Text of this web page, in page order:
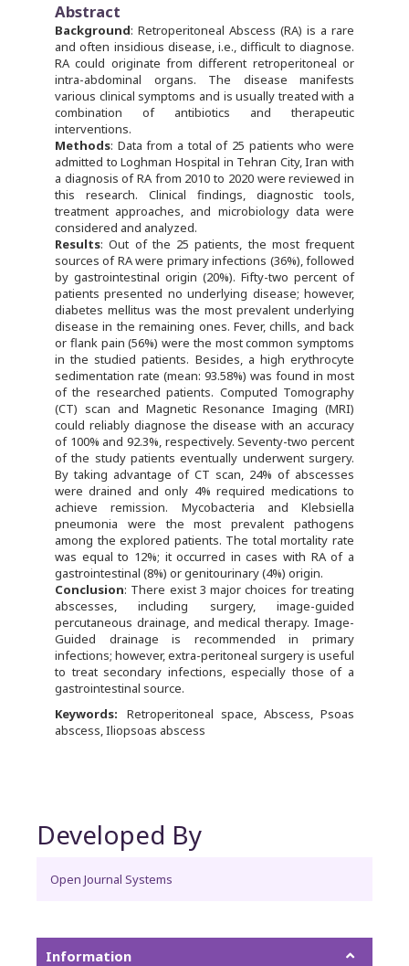
Abstract
Background: Retroperitoneal Abscess (RA) is a rare
and often insidious disease, i.e., difficult to diagnose.
RA could originate from different retroperitoneal or
intra-abdominal organs. The disease manifests
various clinical symptoms and is usually treated with a
combination of antibiotics and therapeutic
interventions.
Methods: Data from a total of 25 patients who were
admitted to Loghman Hospital in Tehran City, Iran with
a diagnosis of RA from 2010 to 2020 were reviewed in
this research. Clinical findings, diagnostic tools,
treatment approaches, and microbiology data were
considered and analyzed.
Results: Out of the 25 patients, the most frequent
sources of RA were primary infections (36%), followed
by gastrointestinal origin (20%). Fifty-two percent of
patients presented no underlying disease; however,
diabetes mellitus was the most prevalent underlying
disease in the remaining ones. Fever, chills, and back
or flank pain (56%) were the most common symptoms
in the studied patients. Besides, a high erythrocyte
sedimentation rate (mean: 93.58%) was found in most
of the researched patients. Computed Tomography
(CT) scan and Magnetic Resonance Imaging (MRI)
could reliably diagnose the disease with an accuracy
of 100% and 92.3%, respectively. Seventy-two percent
of the study patients eventually underwent surgery.
By taking advantage of CT scan, 24% of abscesses
were drained and only 4% required medications to
achieve remission. Mycobacteria and Klebsiella
pneumonia were the most prevalent pathogens
among the explored patients. The total mortality rate
was equal to 12%; it occurred in cases with RA of a
gastrointestinal (8%) or genitourinary (4%) origin.
Conclusion: There exist 3 major choices for treating
abscesses, including surgery, image-guided
percutaneous drainage, and medical therapy. Image-
Guided drainage is recommended in primary
infections; however, extra-peritoneal surgery is useful
to treat secondary infections, especially those of a
gastrointestinal source.
Keywords:
Retroperitoneal space, Abscess, Psoas
abscess, Iliopsoas abscess
Developed By
Open Journal Systems
Information